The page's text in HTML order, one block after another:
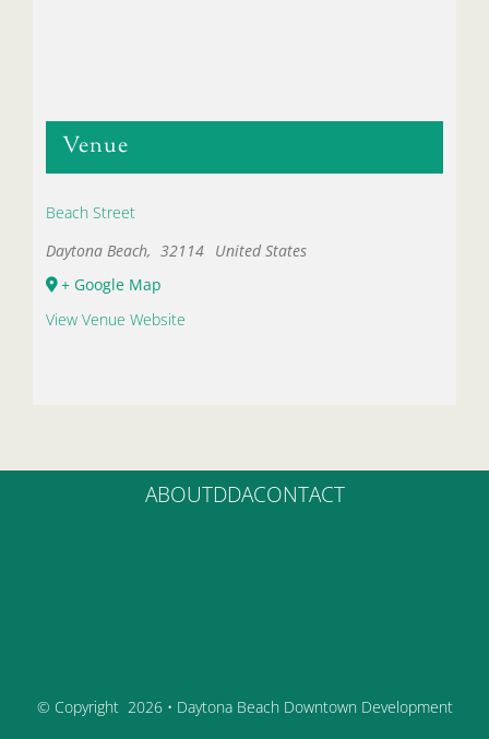
Venue
Beach Street
Daytona Beach, 32114 United States
+ Google Map
View Venue Website
ABOUTDDACONTACT
© Copyright 2026 • Daytona Beach Downtown Development